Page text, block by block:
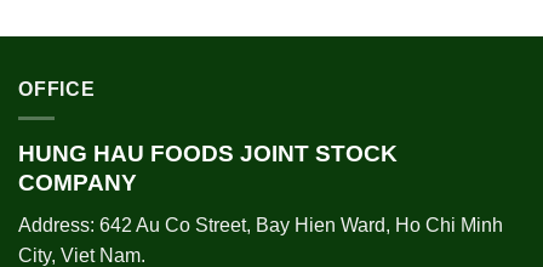
OFFICE
HUNG HAU FOODS JOINT STOCK
COMPANY
Address: 642 Au Co Street, Bay Hien Ward, Ho Chi Minh
City, Viet Nam.